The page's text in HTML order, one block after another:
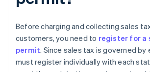
Before charging and collecting sales
customers, you need to register for a
permit. Since sales tax is governed by
must register individually with each